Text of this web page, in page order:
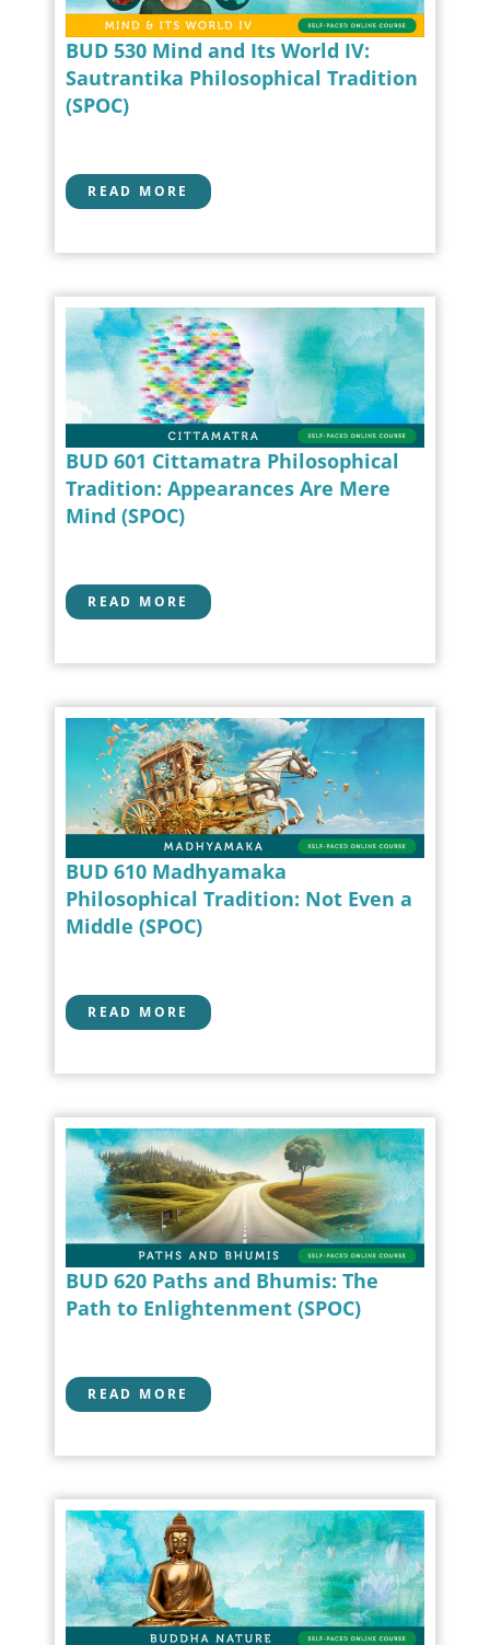
BUD 530 Mind and Its World IV:
Sautrantika Philosophical Tradition
(SPOC)
READ MORE
BUD 601 Cittamatra Philosophical
Tradition: Appearances Are Mere
Mind (SPOC)
READ MORE
BUD 610 Madhyamaka
Philosophical Tradition: Not Even a
Middle (SPOC)
READ MORE
BUD 620 Paths and Bhumis: The
Path to Enlightenment (SPOC)
READ MORE